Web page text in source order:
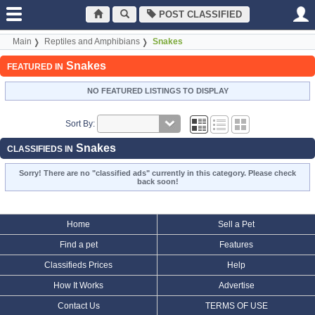
POST CLASSIFIED
Main Reptiles and Amphibians Snakes
FEATURED IN Snakes
NO FEATURED LISTINGS TO DISPLAY
Sort By:
CLASSIFIEDS IN Snakes
Sorry! There are no "classified ads" currently in this category. Please check
back soon!
Home Sell a Pet
Find a pet Features
Classifieds Prices Help
How It Works Advertise
Contact Us TERMS OF USE